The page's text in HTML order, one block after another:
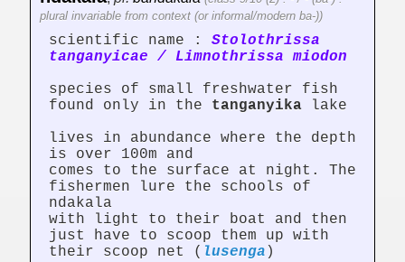
plural invariable from context (or informal/modern ba-))
scientific name : Stolothrissa
tanganyicae / Limnothrissa miodon
species of small freshwater fish
found only in the tanganyika lake
lives in abundance where the depth
is over 100m and
comes to the surface at night. The
fishermen lure the schools of
ndakala
with light to their boat and then
just have to scoop them up with
their scoop net ( lusenga )